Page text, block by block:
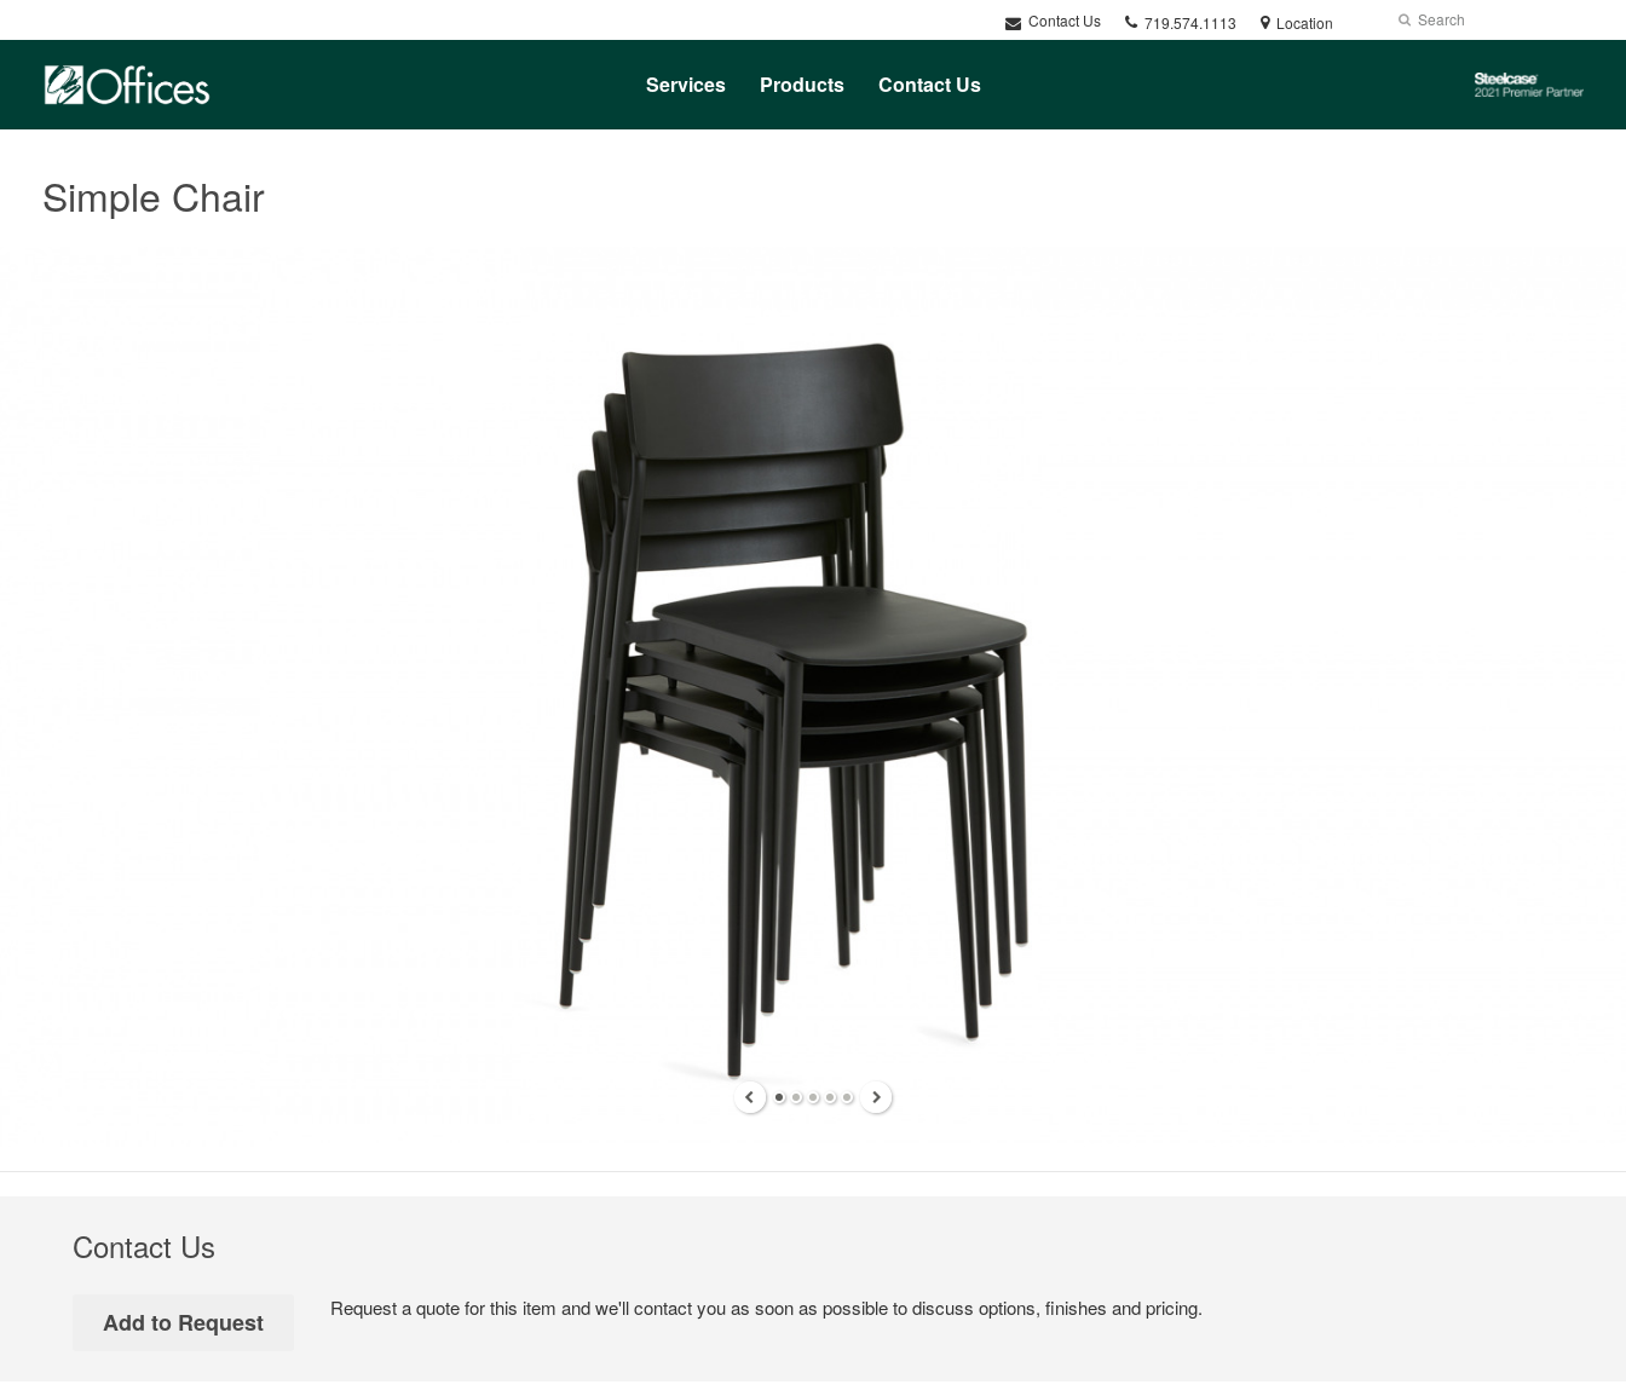
Contact Us
Phone
number:
719.574.1113 Location Search
Submit
Search
Services Products Contact Us
Steelcase
Premier
Simple Chair
Contact Us
Request a quote for this item and we'll contact you as soon as possible to discuss options, finishes and pricing.